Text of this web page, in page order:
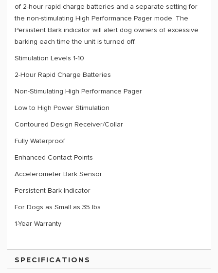
of 2-hour rapid charge batteries and a separate setting for
the non-stimulating High Performance Pager mode. The
Persistent Bark indicator will alert dog owners of excessive
barking each time the unit is turned off.
Stimulation Levels 1-10
2-Hour Rapid Charge Batteries
Non-Stimulating High Performance Pager
Low to High Power Stimulation
Contoured Design Receiver/Collar
Fully Waterproof
Enhanced Contact Points
Accelerometer Bark Sensor
Persistent Bark Indicator
For Dogs as Small as 35 lbs.
1-Year Warranty
SPECIFICATIONS